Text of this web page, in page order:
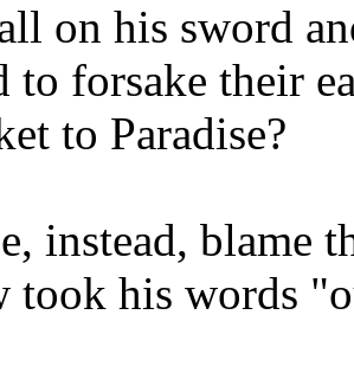
on his sword
to forsake their
to Paradise?
instead, blame
took his words